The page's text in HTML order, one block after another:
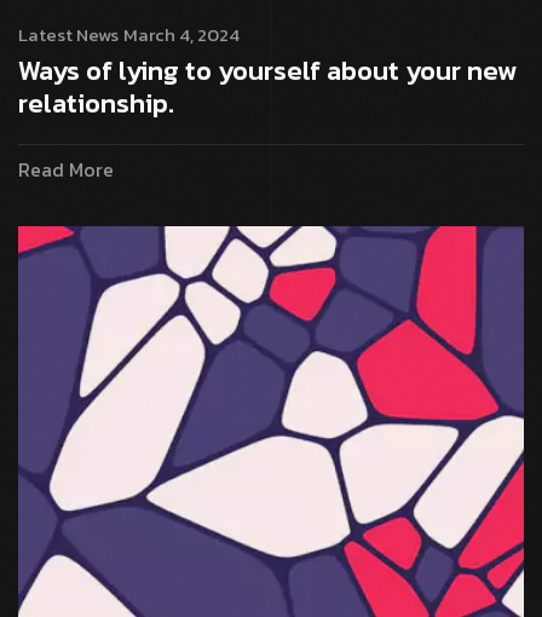
Latest News March 4, 2024
Ways of lying to yourself about your new
relationship.
Read More